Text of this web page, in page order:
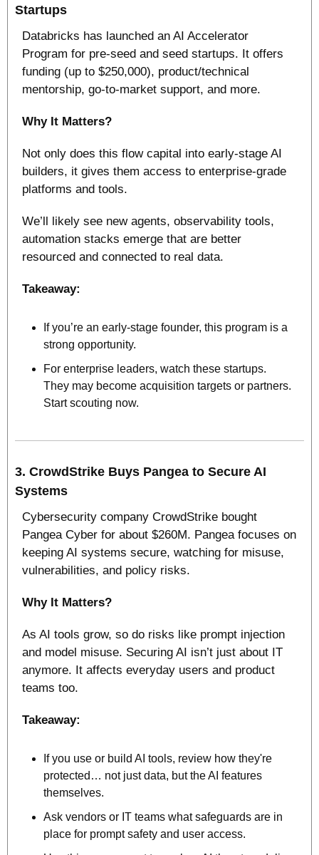
Startups
Databricks has launched an AI Accelerator
Program for pre‑seed and seed startups. It offers
funding (up to $250,000), product/technical
mentorship, go‑to‑market support, and more.
Why It Matters?
Not only does this flow capital into early‑stage AI
builders, it gives them access to enterprise‑grade
platforms and tools.
We’ll likely see new agents, observability tools,
automation stacks emerge that are better
resourced and connected to real data.
Takeaway:
If you’re an early‑stage founder, this program is a
strong opportunity.
For enterprise leaders, watch these startups.
They may become acquisition targets or partners.
Start scouting now.
3. CrowdStrike Buys Pangea to Secure AI
Systems
Cybersecurity company CrowdStrike bought
Pangea Cyber for about $260M. Pangea focuses on
keeping AI systems secure, watching for misuse,
vulnerabilities, and policy risks.
Why It Matters?
As AI tools grow, so do risks like prompt injection
and model misuse. Securing AI isn’t just about IT
anymore. It affects everyday users and product
teams too.
Takeaway:
If you use or build AI tools, review how they're
protected… not just data, but the AI features
themselves.
Ask vendors or IT teams what safeguards are in
place for prompt safety and user access.